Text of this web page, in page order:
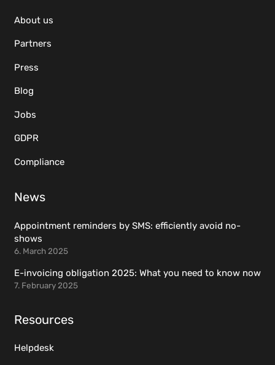
About us
Partners
Press
Blog
Jobs
GDPR
Compliance
News
Appointment reminders by SMS: efficiently avoid no-
shows
6. March 2025
E-invoicing obligation 2025: What you need to know now
7. February 2025
Resources
Helpdesk